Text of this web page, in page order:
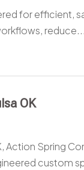
for efficient,
reduce...
OK
Action Spring
custom